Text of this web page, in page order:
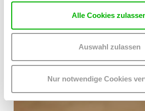
Alle Cookies
Auswahl zulassen
Nur notwendige Cookies